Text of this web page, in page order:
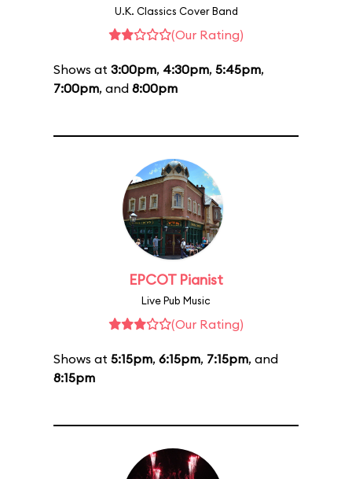
U.K. Classics Cover Band
(Our Rating)
Shows at 3:00pm, 4:30pm, 5:45pm,
7:00pm, and 8:00pm
EPCOT Pianist
Live Pub Music
(Our Rating)
Shows at 5:15pm, 6:15pm, 7:15pm, and
8:15pm